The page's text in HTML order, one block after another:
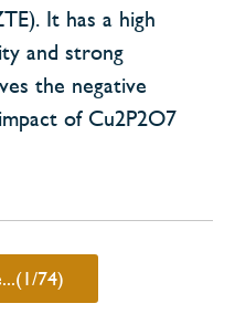
It has a high
and strong
the negative
of Cu2P2O7
74)